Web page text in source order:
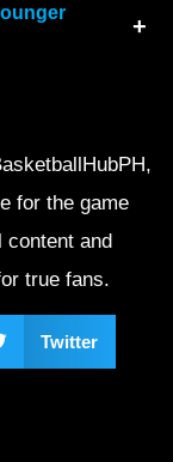
for the game
content and
true fans.
Twitter